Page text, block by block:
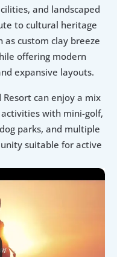
and landscaped
to cultural heritage
custom clay breeze
offering modern
expansive layouts.
Resort can enjoy a mix
with mini-golf,
parks, and multiple
suitable for active